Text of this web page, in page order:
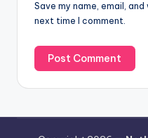
Save my name, email,
next time I comment.